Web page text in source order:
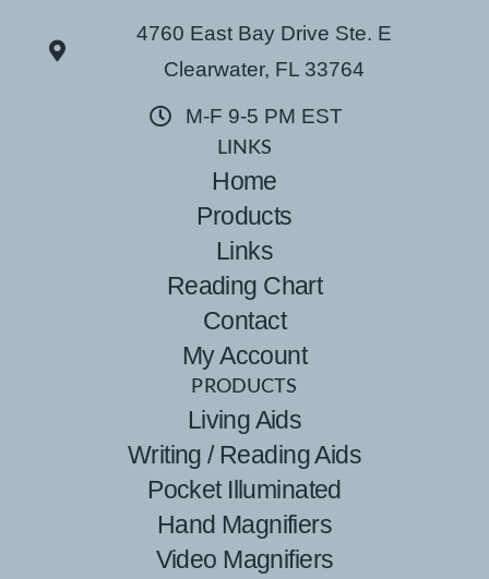
4760 East Bay Drive Ste. E
Clearwater, FL 33764
M-F 9-5 PM EST
LINKS
Home
Products
Links
Reading Chart
Contact
My Account
PRODUCTS
Living Aids
Writing / Reading Aids
Pocket Illuminated
Hand Magnifiers
Video Magnifiers